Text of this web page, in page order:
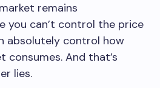
remains
you can’t control the price
absolutely control how
consumes. And that’s
lies.